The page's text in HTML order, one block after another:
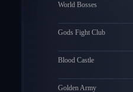
World Bosses
Gods Fight Club
Blood Castle
Golden Army